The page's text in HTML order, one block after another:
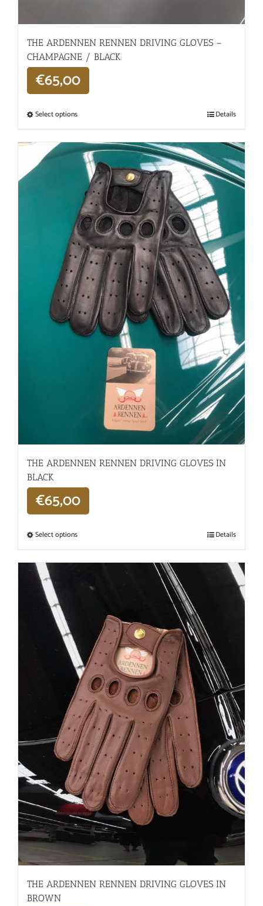
THE ARDENNEN RENNEN DRIVING GLOVES –
CHAMPAGNE / BLACK
€65,00
Select options Details
THE ARDENNEN RENNEN DRIVING GLOVES IN
BLACK
€65,00
Select options Details
THE ARDENNEN RENNEN DRIVING GLOVES IN
BROWN